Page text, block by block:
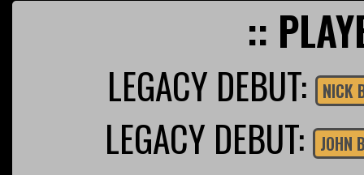
::
LEGACY DEBUT: NICK
LEGACY DEBUT: JOHN